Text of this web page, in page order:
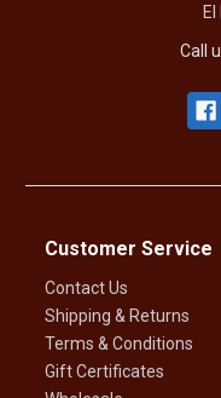
Call
Customer Service
Contact Us
Shipping & Returns
Terms & Conditions
Gift Certificates